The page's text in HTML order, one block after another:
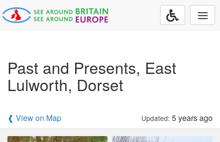
Past and Presents, East
Lulworth, Dorset
❰ View on Map Updated: 5 years ago